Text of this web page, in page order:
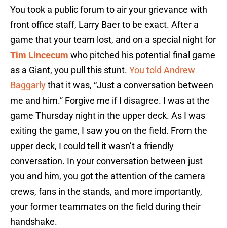
You took a public forum to air your grievance with
front office staff, Larry Baer to be exact. After a
game that your team lost, and on a special night for
Tim Lincecum who pitched his potential final game
as a Giant, you pull this stunt. You told Andrew
Baggarlythat it was, “Just a conversation between
me and him.” Forgive me if I disagree. I was at the
game Thursday night in the upper deck. As I was
exiting the game, I saw you on the field. From the
upper deck, I could tell it wasn’t a friendly
conversation. In your conversation between just
you and him, you got the attention of the camera
crews, fans in the stands, and more importantly,
your former teammates on the field during their
handshake.